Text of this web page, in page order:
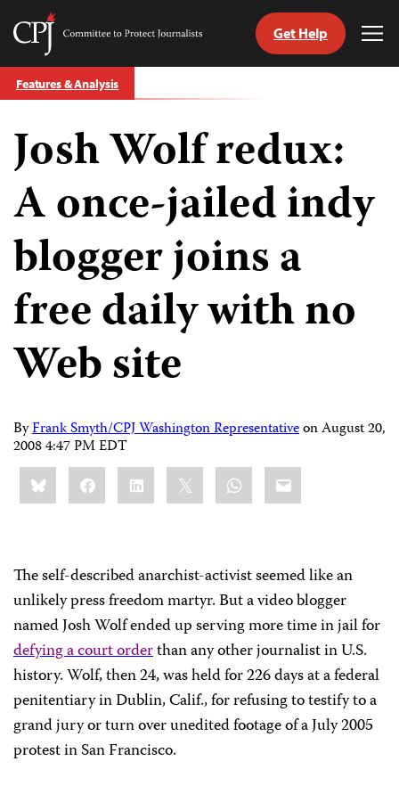
Skip
to
Committee
Protect
Journalists
Get Help
Features & Analysis
Josh Wolf redux:
A once-jailed indy
blogger joins a
free daily with no
Web site
ByFrank Smyth/CPJ Washington RepresentativeonAugust 20,
2008 4:47 PM EDT
Share
this:BlueskyFacebookLinkedIn WhatsApp
Email
The self-described anarchist-activist seemed like an
unlikely press freedom martyr. But a video blogger
named Josh Wolf ended up serving more time in jail for
defying a court orderthan any other journalist in U.S.
history. Wolf, then 24, was held for 226 days at a federal
penitentiary inDublin,Calif., for refusing to testify to a
grand jury or turn over unedited footage of a July 2005
protest inSan Francisco.